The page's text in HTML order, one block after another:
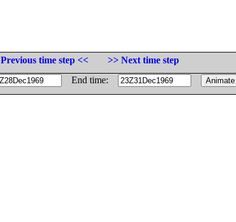
Previous time step <<
>> Next time step
End time: